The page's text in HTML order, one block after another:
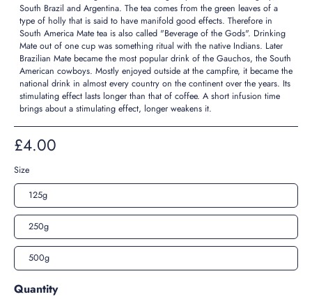
South Brazil and Argentina. The tea comes from the green leaves of a
type of holly that is said to have manifold good effects. Therefore in
South America Mate tea is also called "Beverage of the Gods". Drinking
Mate out of one cup was something ritual with the native Indians. Later
Brazilian Mate became the most popular drink of the Gauchos, the South
American cowboys. Mostly enjoyed outside at the campfire, it became the
national drink in almost every country on the continent over the years. Its
stimulating effect lasts longer than that of coffee. A short infusion time
brings about a stimulating effect, longer weakens it.
£4.00
Size
125g
250g
500g
Quantity